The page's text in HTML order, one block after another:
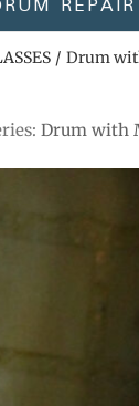
Drum
Drum with